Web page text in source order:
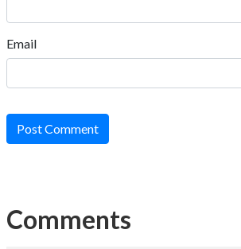
Email
Post Comment
Comments